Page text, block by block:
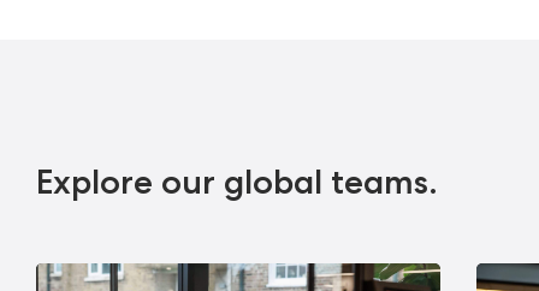
Explore our global teams.